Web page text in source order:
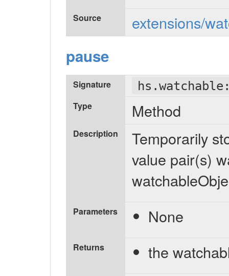
Source extensions/
pause
Signature
Type Method
Description
Temporarily
value pair(s)
Parameters None
Returns the